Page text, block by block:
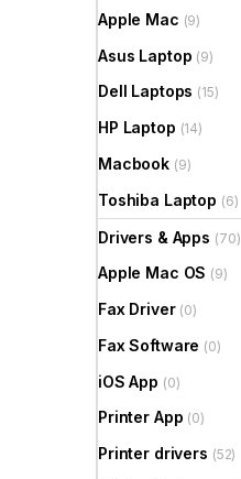
Apple Mac (9)
Asus Laptop (9)
Dell Laptops (15)
HP Laptop (14)
Macbook (9)
Toshiba Laptop (6)
Drivers & Apps (70)
Apple Mac OS (9)
Fax Driver (0)
Fax Software (0)
iOS App (0)
Printer App (0)
Printer drivers (52)